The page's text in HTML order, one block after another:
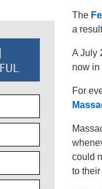
The
a
A July
now in
For
could
to their